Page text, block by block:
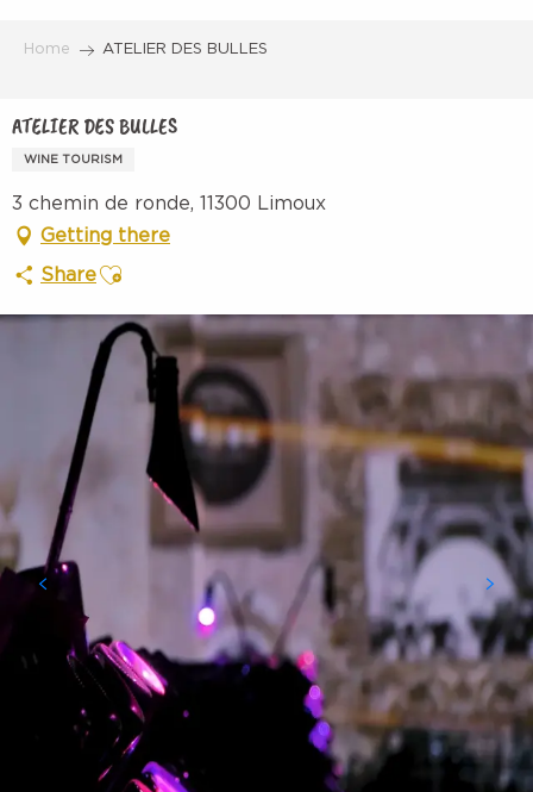
Home ATELIER DES BULLES
ATELIER DES BULLES
WINE TOURISM
3 chemin de ronde, 11300 Limoux
Getting there
ShareAjouter aux favoris